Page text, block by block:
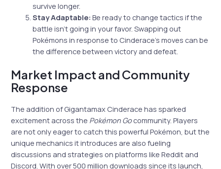
survive longer.
Stay Adaptable: Be ready to change tactics if the
battle isn’t going in your favor. Swapping out
Pokémons in response to Cinderace’s moves can be
the difference between victory and defeat.
Market Impact and Community
Response
The addition of Gigantamax Cinderace has sparked
excitement across the Pokémon Gocommunity. Players
are not only eager to catch this powerful Pokémon, but the
unique mechanics it introduces are also fueling
discussions and strategies on platforms like Reddit and
Discord. With over 500 million downloads since its launch,